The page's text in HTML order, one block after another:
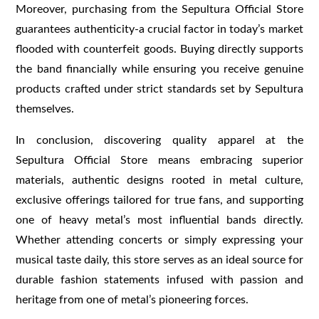
Moreover, purchasing from the Sepultura Official Store
guarantees authenticity-a crucial factor in today’s market
flooded with counterfeit goods. Buying directly supports
the band financially while ensuring you receive genuine
products crafted under strict standards set by Sepultura
themselves.
In conclusion, discovering quality apparel at the
Sepultura Official Store means embracing superior
materials, authentic designs rooted in metal culture,
exclusive offerings tailored for true fans, and supporting
one of heavy metal’s most influential bands directly.
Whether attending concerts or simply expressing your
musical taste daily, this store serves as an ideal source for
durable fashion statements infused with passion and
heritage from one of metal’s pioneering forces.